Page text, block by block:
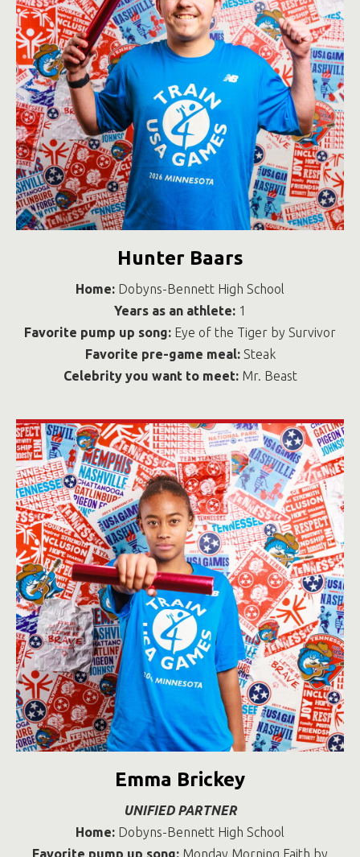
Hunter Baars
Home: Dobyns-Bennett High School
Years as an athlete: 1
Favorite pump up song: Eye of the Tiger by Survivor
Favorite pre-game meal:Steak
Celebrity you want to meet:Mr. Beast
Emma Brickey
UNIFIED PARTNER
Home: Dobyns-Bennett High School
Favorite pump up song: Monday Morning Faith by